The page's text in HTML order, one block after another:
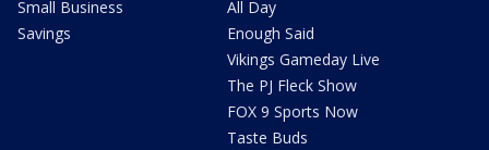
Small Business
Savings
All Day
Enough Said
Vikings Gameday Live
The PJ Fleck Show
FOX 9 Sports Now
Taste Buds